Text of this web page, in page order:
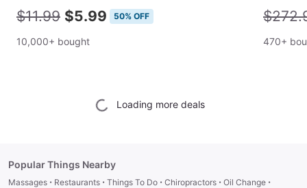
$11.99 $5.99 50% OFF
10,000+ bought 470+
Loading more deals
Popular Things Nearby
Massages · Restaurants · Things To Do · Chiropractors · Oil Change ·